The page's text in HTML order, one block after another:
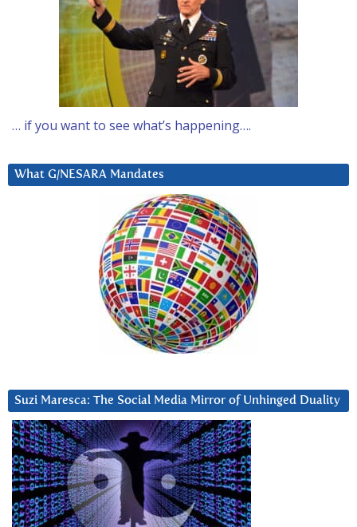
… if you want to see what’s happening….
What G/NESARA Mandates
Suzi Maresca: The Social Media Mirror of Unhinged Duality